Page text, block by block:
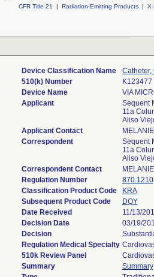
CFR Title 21
| Radiation-Emitting Products |
Device Classification Name
Catheter,
510(k) Number
K123477
Device Name
VIA
Applicant
Sequent
11a
Aliso
Applicant Contact
Correspondent
Sequent
11a
Aliso
Correspondent Contact
Regulation Number
870.1210
Classification Product Code
KRA
Subsequent Product Code
DQY
Date Received
11/13/
Decision Date
03/19/
Decision
Regulation Medical Specialty
510k Review Panel
Summary
Summary